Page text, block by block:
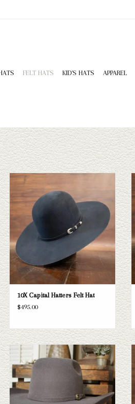
FELT HATS KID'S HATS APPAREL
Our 10X custom felt hat at Capital Hatters
is made of 100% rabbit fur. This hat also
includes a 2 cord ribbon band. A great
option for your first custom hat.
ADD TO CART
10X Capital Hatters Felt Hat
$495.00
Take a look at the Resistol Pay Window Jr
kid's felt hat. If this one doesn't fit your
needs, Capital Hatters has a wide
selection of straws and felts to take a look